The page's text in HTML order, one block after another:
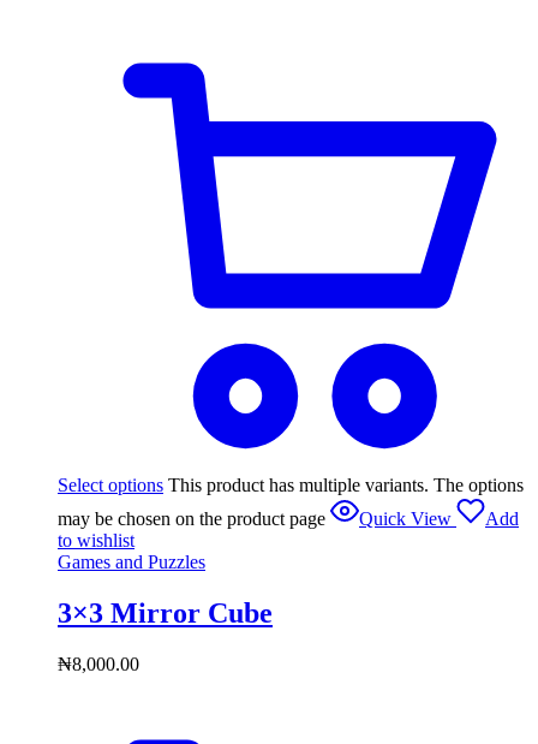
Select options This product has multiple variants. The options
may be chosen on the product page
Quick View
Add
to wishlist
Games and Puzzles
3×3 Mirror Cube
₦8,000.00